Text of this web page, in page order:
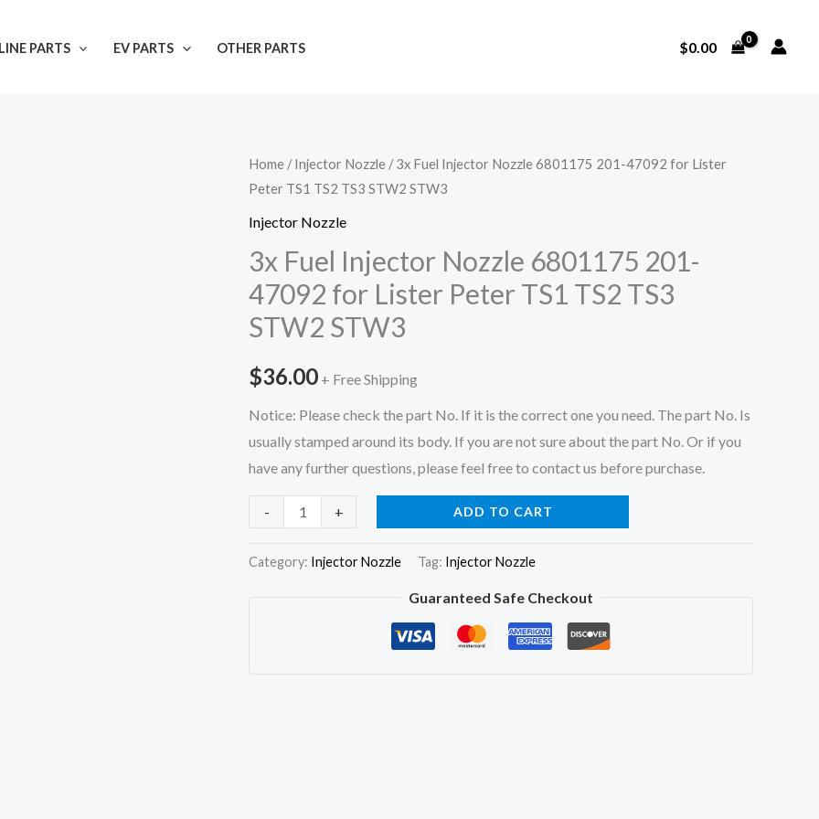
PARTS EV PARTS OTHER PARTS $0.00
Home /Injector Nozzle / 3x Fuel Injector Nozzle 6801175 201-47092 for Lister
Peter TS1 TS2 TS3 STW2 STW3
Injector Nozzle
3x Fuel Injector Nozzle 6801175 201-
47092 for Lister Peter TS1 TS2 TS3
STW2 STW3
$36.00 + Free Shipping
Notice: Please check the part No. If it is the correct one you need. The part No. Is
usually stamped around its body. If you are not sure about the part No. Or if you
have any further questions, please feel free to contact us before purchase.
-
Injector
+ ADD TO CART
Category: Injector Nozzle Tag: Injector Nozzle
Guaranteed Safe Checkout